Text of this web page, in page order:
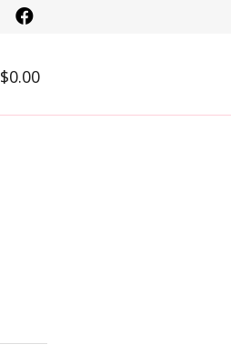
$0.00